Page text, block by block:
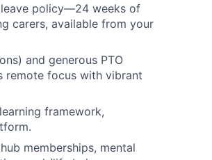
policy—24 weeks of
carers, available from your
and generous PTO
remote focus with vibrant
framework,
memberships, mental